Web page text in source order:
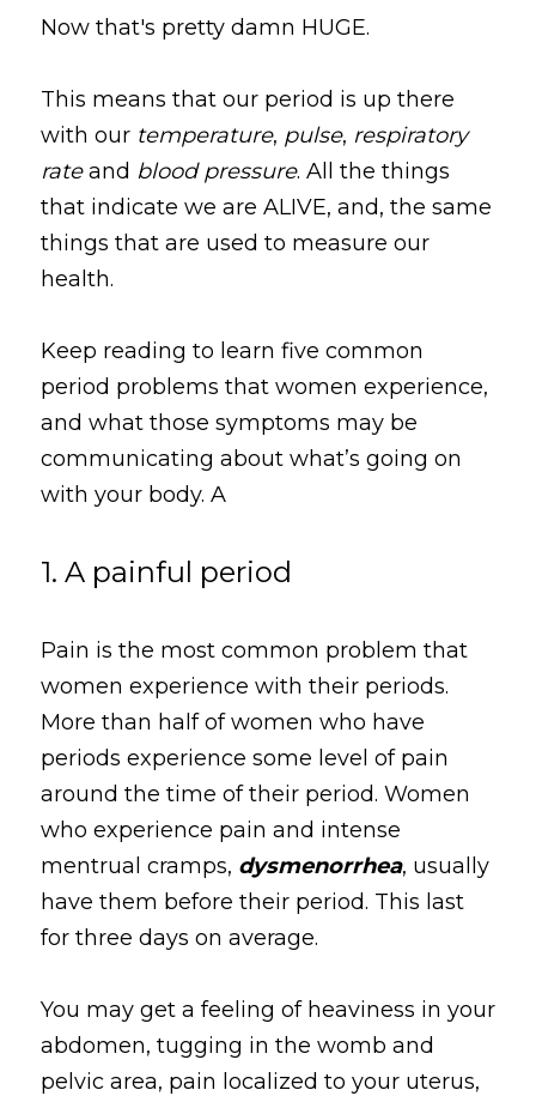
Now that's pretty damn HUGE.
This means that our period is up there
with our temperature, pulse, respiratory
rate and blood pressure. All the things
that indicate we are ALIVE, and, the same
things that are used to measure our
health.
Keep reading to learn five common
period problems that women experience,
and what those symptoms may be
communicating about what’s going on
with your body. A
1. A painful period
Pain is the most common problem that
women experience with their periods.
More than half of women who have
periods experience some level of pain
around the time of their period. Women
who experience pain and intense
mentrual cramps, dysmenorrhea, usually
have them before their period. This last
for three days on average.
You may get a feeling of heaviness in your
abdomen, tugging in the womb and
pelvic area, pain localized to your uterus,